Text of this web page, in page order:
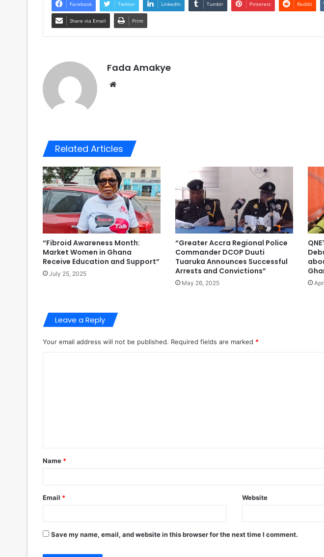
Facebook Twitter LinkedIn Tumblr Pinterest Reddit
Share via Email Print
Fada Amakye
Related Articles
“Fibroid Awareness Month:
Market Women in Ghana
Receive Education and Support”
July 25, 2025
“Greater Accra Regional Police
Commander DCOP Duuti
Tuaruka Announces Successful
Arrests and Convictions”
May 26, 2025
Leave a Reply
Your email address will not be published. Required fields are marked *
t
*
Name *
Email * Website
Save my name, email, and website in this browser for the next time I comment.